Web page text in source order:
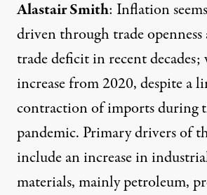
Alastair Smith: Inflation
driven through trade
trade deficit in recent
increase from 2020, despitea
contraction of importsduring
pandemic. Primary drivers of
include an increase in
materials, mainly petroleum,